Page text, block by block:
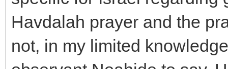
Havdalah prayer and the
not, in my limited